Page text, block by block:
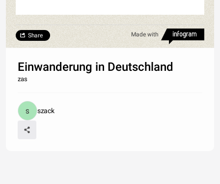
Made with
Share
Einwanderung in Deutschland
zas
szack